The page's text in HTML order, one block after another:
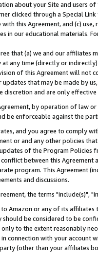
about your Site and users
clicked through a Special
this Agreement, and (c)
in our educational materials.
that (a) we and our
at any time (directly or
of this Agreement will not
that may be made by
discretion and are only
by operation of law
be enforceable against the
and you agree to comply
or and any other policies
of the Program Policies
between this
program. This Agreement
and discussions.
the terms "include(s)",
Amazon or any of its affiliates
be considered to be
to the extent reasonably
connection with your account
(other than your affiliates